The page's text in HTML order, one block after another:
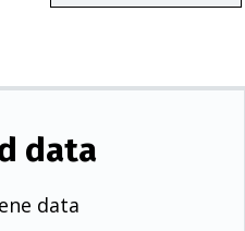
data
data